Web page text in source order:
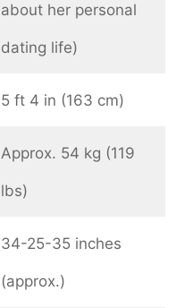
about her personal
dating life)
5 ft 4 in (163 cm)
Approx. 54 kg (119
lbs)
34-25-35 inches
(approx.)